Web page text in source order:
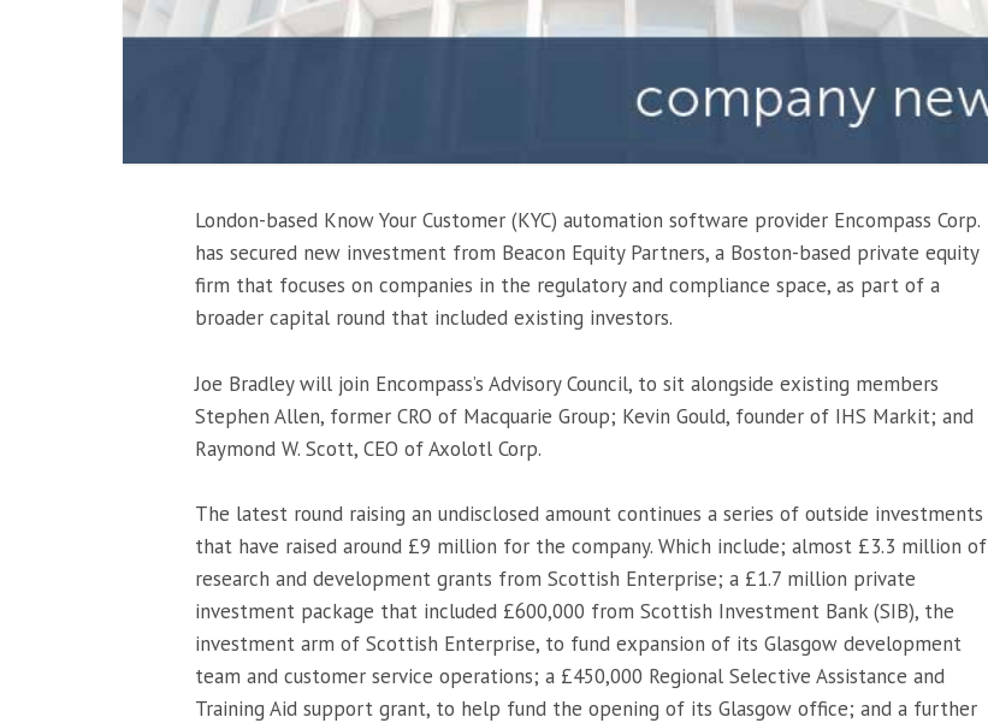
London-based Know Your Customer (KYC) automation software provider Encompass Corp.
has secured new investment from Beacon Equity Partners, a Boston-based private equity
firm that focuses on companies in the regulatory and compliance space, as part of a
broader capital round that included existing investors.
Joe Bradley will join Encompass’s Advisory Council, to sit alongside existing members
Stephen Allen, former CRO of Macquarie Group; Kevin Gould, founder of IHS Markit; and
Raymond W. Scott, CEO of Axolotl Corp.
The latest round raising an undisclosed amount continues a series of outside investments
that have raised around £9 million for the company. Which include; almost £3.3 million of
research and development grants from Scottish Enterprise; a £1.7 million private
investment package that included £600,000 from Scottish Investment Bank (SIB), the
investment arm of Scottish Enterprise, to fund expansion of its Glasgow development
team and customer service operations; a £450,000 Regional Selective Assistance and
Training Aid support grant, to help fund the opening of its Glasgow office; and a further